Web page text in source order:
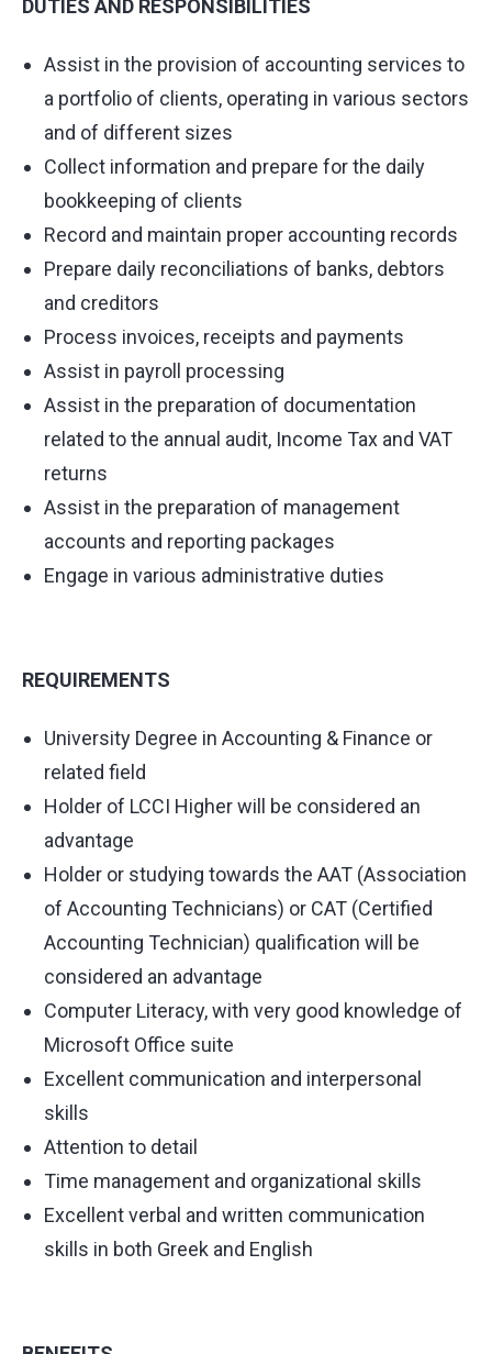
DUTIES AND RESPONSIBILITIES
Assist in the provision of accounting services to
a portfolio of clients, operating in various sectors
and of different sizes
Collect information and prepare for the daily
bookkeeping of clients
Record and maintain proper accounting records
Prepare daily reconciliations of banks, debtors
and creditors
Process invoices, receipts and payments
Assist in payroll processing
Assist in the preparation of documentation
related to the annual audit, Income Tax and VAT
returns
Assist in the preparation of management
accounts and reporting packages
Engage in various administrative duties
REQUIREMENTS
University Degree in Accounting & Finance or
related field
Holder of LCCI Higher will be considered an
advantage
Holder or studying towards the AAT (Association
of Accounting Technicians) or CAT (Certified
Accounting Technician) qualification will be
considered an advantage
Computer Literacy, with very good knowledge of
Microsoft Office suite
Excellent communication and interpersonal
skills
Attention to detail
Time management and organizational skills
Excellent verbal and written communication
skills in both Greek and English